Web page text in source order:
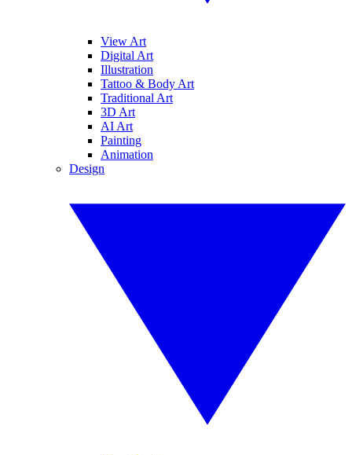
View Art
Digital Art
Illustration
Tattoo & Body Art
Traditional Art
3D Art
AI Art
Painting
Animation
Design